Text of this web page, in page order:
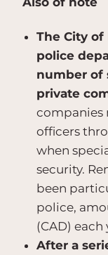
The City of
police
number of
private
companies
officers
when
security.
been
police,
(CAD) each
After a